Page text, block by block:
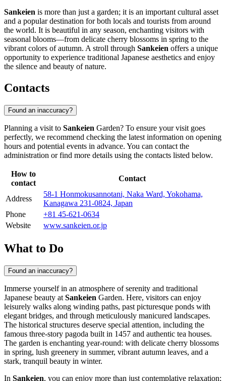
Sankeien is more than just a garden; it is an important cultural asset
and a popular destination for both locals and tourists from around
the world. It is beautiful in any season, enchanting visitors with
seasonal blooms—from delicate cherry blossoms in spring to the
vibrant colors of autumn. A stroll through Sankeien offers a unique
opportunity to experience traditional Japanese aesthetics and enjoy
the silence and beauty of nature.
Contacts
Found an inaccuracy?
Planning a visit to Sankeien Garden? To ensure your visit goes
perfectly, we recommend checking the latest information on opening
hours and potential events in advance. You can contact the
administration or find more details using the contacts listed below.
How to
contact
Contact
Address
58-1 Honmokusannotani, Naka Ward, Yokohama,
Kanagawa 231-0824, Japan
Phone
+81 45-621-0634
Website
www.sankeien.or.jp
What to Do
Found an inaccuracy?
Immerse yourself in an atmosphere of serenity and traditional
Japanese beauty at Sankeien Garden. Here, visitors can enjoy
leisurely walks along winding paths, past picturesque ponds with
elegant bridges, and through meticulously manicured landscapes.
The historical structures deserve special attention, including the
famous three-story pagoda built in 1457 and authentic tea houses.
The garden is enchanting year-round: with delicate cherry blossoms
in spring, lush greenery in summer, vibrant autumn leaves, and a
stark, tranquil beauty in winter.
In Sankeien, you can enjoy more than just contemplative relaxation;